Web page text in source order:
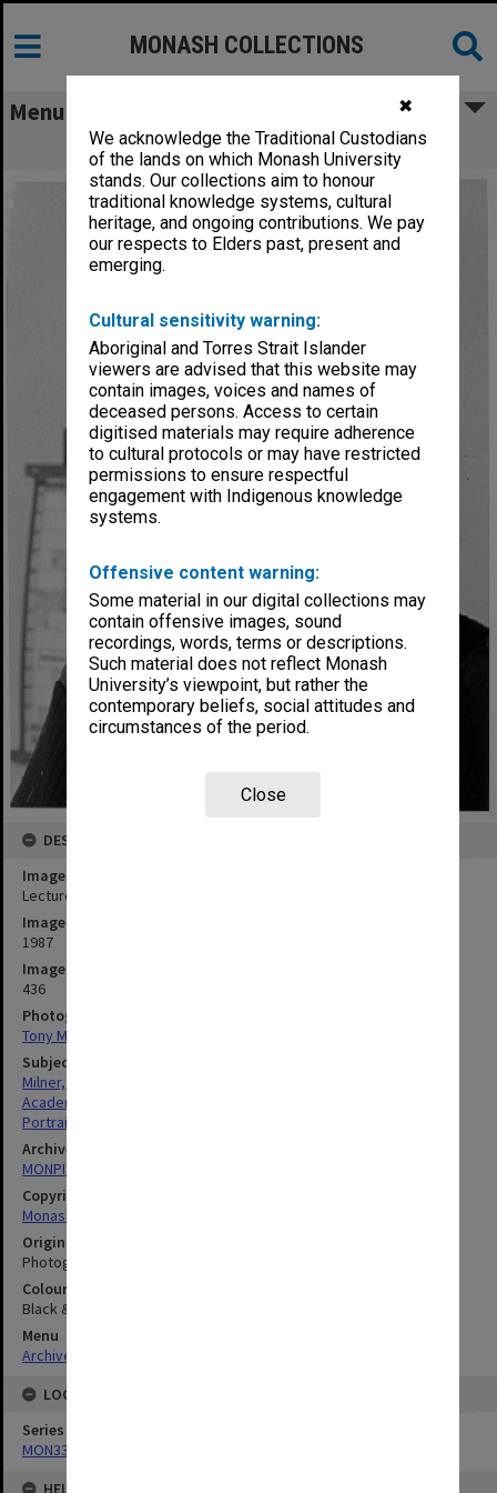
✖
We acknowledge the Traditional Custodians
of the lands on which Monash University
stands. Our collections aim to honour
traditional knowledge systems, cultural
heritage, and ongoing contributions. We pay
our respects to Elders past, present and
emerging.
Cultural sensitivity warning:
Aboriginal and Torres Strait Islander
viewers are advised that this website may
contain images, voices and names of
deceased persons. Access to certain
digitised materials may require adherence
to cultural protocols or may have restricted
permissions to ensure respectful
engagement with Indigenous knowledge
systems.
Offensive content warning:
Some material in our digital collections may
contain offensive images, sound
recordings, words, terms or descriptions.
Such material does not reflect Monash
University’s viewpoint, but rather the
contemporary beliefs, social attitudes and
circumstances of the period.
Close
MONASH COLLECTIONS
Menu
Lecturer in Sociology Andrew Milner
DESCRIPTION
Image title
Lecturer in Sociology Andrew Milner
Image date
1987
Image identifier
436
Photographer
Tony Miller
Subject descriptors
Milner, Andrew John
Academics
Portraits
Archives collection
MONPIX
Copyright
Monash University
Original image format
Photograph
Colour/Black & White
Black & White
Menu
Archives Collections
LOCATION
Series
MON335: Photographs related to Monash University
HELD BY